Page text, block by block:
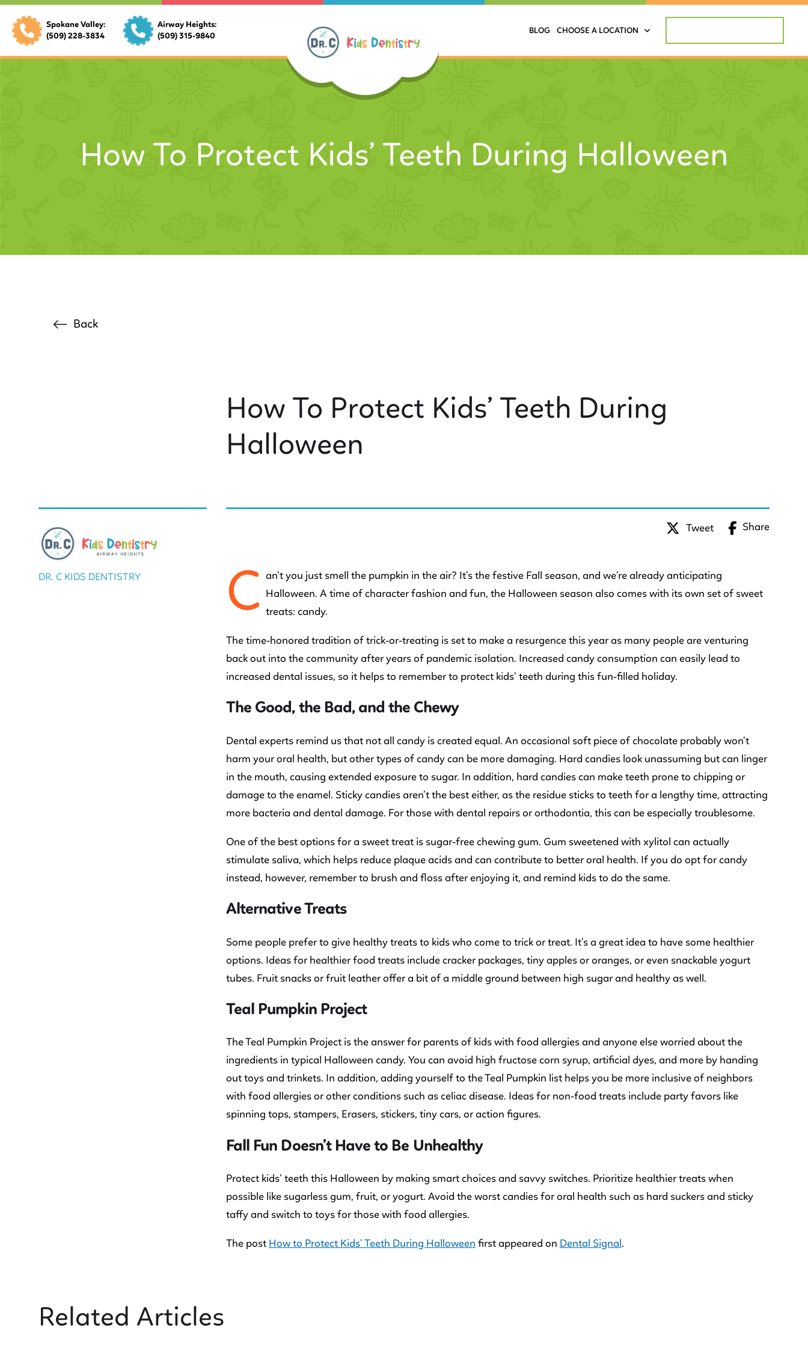
Spokane Valley:
(509) 228-3834
Airway Heights:
(509) 315-9840
BLOG CHOOSE A LOCATION
How To Protect Kids’ Teeth During Halloween
Back
How To Protect Kids’ Teeth During
Halloween
Tweet Share
C an’t you just smell the pumpkin in the air? It’s the festive Fall season, and we’re already anticipating
Halloween. A time of character fashion and fun, the Halloween season also comes with its own set of sweet
treats: candy.
The time-honored tradition of trick-or-treating is set to make a resurgence this year as many people are venturing
back out into the community after years of pandemic isolation. Increased candy consumption can easily lead to
increased dental issues, so it helps to remember to protect kids’ teeth during this fun-filled holiday.
The Good, the Bad, and the Chewy
Dental experts remind us that not all candy is created equal. An occasional soft piece of chocolate probably won’t
harm your oral health, but other types of candy can be more damaging. Hard candies look unassuming but can linger
in the mouth, causing extended exposure to sugar. In addition, hard candies can make teeth prone to chipping or
damage to the enamel. Sticky candies aren’t the best either, as the residue sticks to teeth for a lengthy time, attracting
more bacteria and dental damage. For those with dental repairs or orthodontia, this can be especially troublesome.
One of the best options for a sweet treat is sugar-free chewing gum. Gum sweetened with xylitol can actually
stimulate saliva, which helps reduce plaque acids and can contribute to better oral health. If you do opt for candy
instead, however, remember to brush and floss after enjoying it, and remind kids to do the same.
Alternative Treats
Some people prefer to give healthy treats to kids who come to trick or treat. It’s a great idea to have some healthier
options. Ideas for healthier food treats include cracker packages, tiny apples or oranges, or even snackable yogurt
tubes. Fruit snacks or fruit leather offer a bit of a middle ground between high sugar and healthy as well.
Teal Pumpkin Project
The Teal Pumpkin Project is the answer for parents of kids with food allergies and anyone else worried about the
ingredients in typical Halloween candy. You can avoid high fructose corn syrup, artificial dyes, and more by handing
out toys and trinkets. In addition, adding yourself to the Teal Pumpkin list helps you be more inclusive of neighbors
with food allergies or other conditions such as celiac disease. Ideas for non-food treats include party favors like
spinning tops, stampers, Erasers, stickers, tiny cars, or action figures.
Fall Fun Doesn’t Have to Be Unhealthy
Protect kids’ teeth this Halloween by making smart choices and savvy switches. Prioritize healthier treats when
possible like sugarless gum, fruit, or yogurt. Avoid the worst candies for oral health such as hard suckers and sticky
taffy and switch to toys for those with food allergies.
The post How to Protect Kids’ Teeth During Halloween first appeared on Dental Signal.
DR. C KIDS DENTISTRY
Related Articles